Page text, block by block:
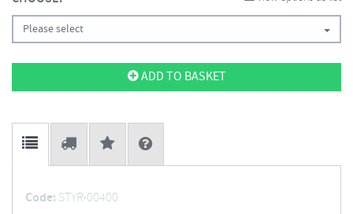
Please select
ADD TO BASKET
Code: STYR-00400